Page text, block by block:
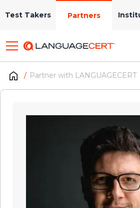
Test Takers Partners
Partner with LANGUAGECERT